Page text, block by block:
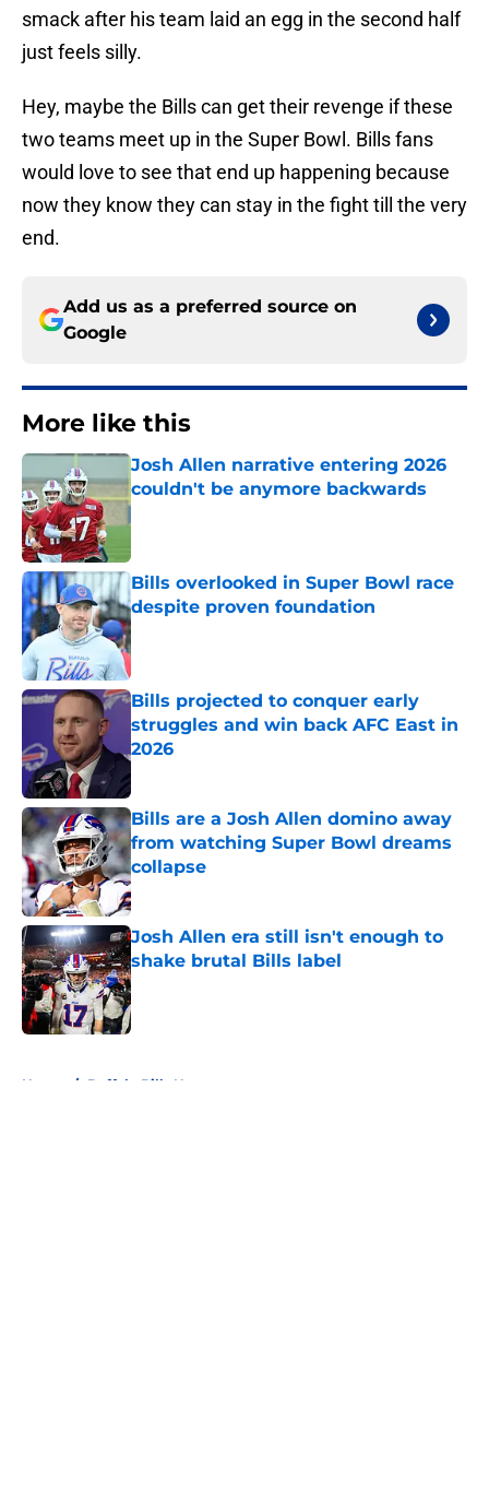
smack after his team laid an egg in the second half
just feels silly.
Hey, maybe the Bills can get their revenge if these
two teams meet up in the Super Bowl. Bills fans
would love to see that end up happening because
now they know they can stay in the fight till the very
end.
Add us as a preferred source on
Google
More like this
Josh Allen narrative entering 2026
couldn't be anymore backwards
Published by on Invalid Date
Bills overlooked in Super Bowl race
despite proven foundation
Published by on Invalid Date
Bills projected to conquer early
struggles and win back AFC East in
2026
Published by on Invalid Date
Bills are a Josh Allen domino away
from watching Super Bowl dreams
collapse
Published by on Invalid Date
Josh Allen era still isn't enough to
shake brutal Bills label
Published by on Invalid Date
Home / Buffalo Bills News